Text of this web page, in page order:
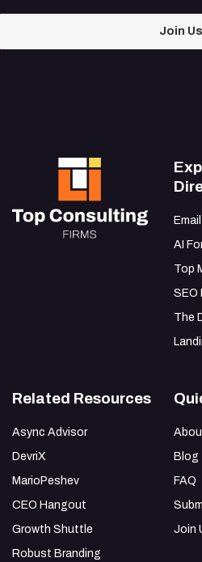
Join Us
AI
Top
SEO
The
Related Resources
Async Advisor
DevriX
MarioPeshev
CEO Hangout
Growth Shuttle
Robust Branding
Blog
FAQ
Join